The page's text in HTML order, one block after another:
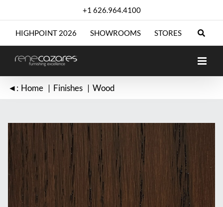
+1 626.964.4100
HIGHPOINT 2026 SHOWROOMS STORES
◄: Home Finishes Wood